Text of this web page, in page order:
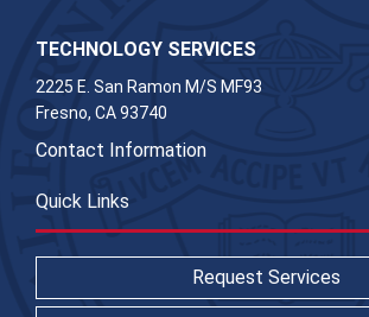
TECHNOLOGY SERVICES
2225 E. San Ramon M/S MF93
Fresno, CA 93740
Contact Information
Quick Links
Request Services